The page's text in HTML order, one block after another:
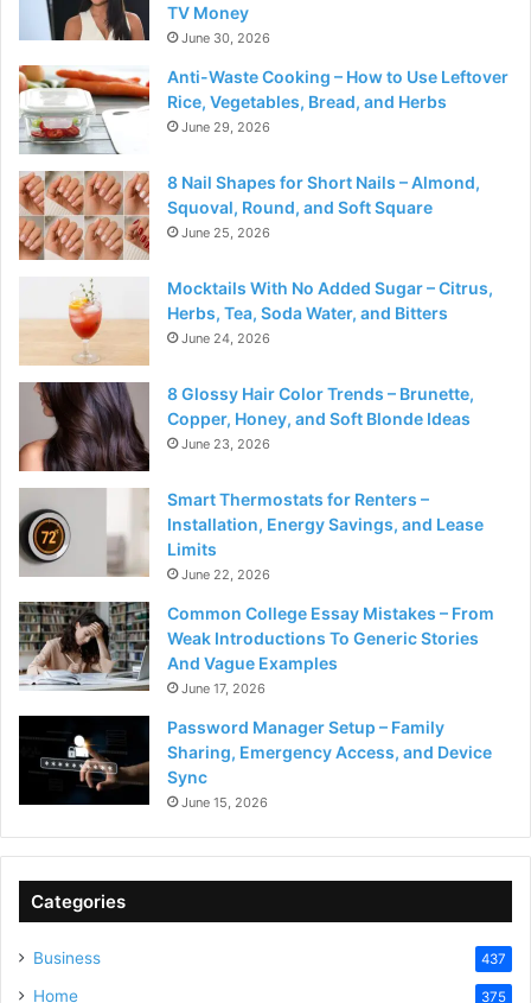
TV Money
June 30, 2026
Anti-Waste Cooking – How to Use Leftover
Rice, Vegetables, Bread, and Herbs
June 29, 2026
8 Nail Shapes for Short Nails – Almond,
Squoval, Round, and Soft Square
June 25, 2026
Mocktails With No Added Sugar – Citrus,
Herbs, Tea, Soda Water, and Bitters
June 24, 2026
8 Glossy Hair Color Trends – Brunette,
Copper, Honey, and Soft Blonde Ideas
June 23, 2026
Smart Thermostats for Renters –
Installation, Energy Savings, and Lease
Limits
June 22, 2026
Common College Essay Mistakes – From
Weak Introductions To Generic Stories
And Vague Examples
June 17, 2026
Password Manager Setup – Family
Sharing, Emergency Access, and Device
Sync
June 15, 2026
Categories
Business 437
Home 375